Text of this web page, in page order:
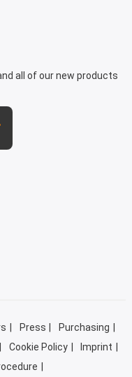
all of our new products
Press
Purchasing
Cookie Policy
Imprint